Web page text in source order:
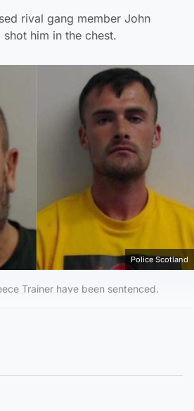
rival gang member John
him in the chest.
Police Scotland
Trainer have been sentenced.